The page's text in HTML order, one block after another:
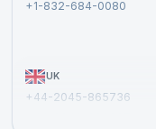
+1-832-684-0080
UK
+44-2045-865736